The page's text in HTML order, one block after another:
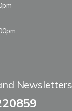
Newsletters